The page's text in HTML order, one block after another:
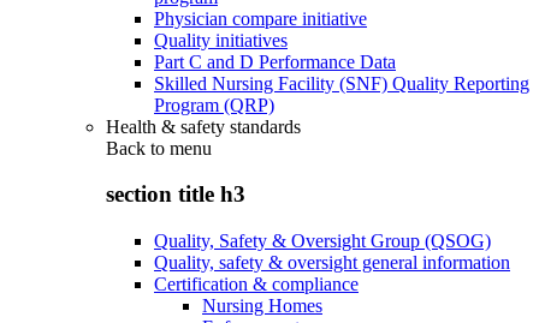
Physician compare initiative
Quality initiatives
Part C and D Performance Data
Skilled Nursing Facility (SNF) Quality Reporting
Program (QRP)
Health & safety standards
Back to menu
section title h3
Quality, Safety & Oversight Group (QSOG)
Quality, safety & oversight general information
Certification & compliance
Nursing Homes